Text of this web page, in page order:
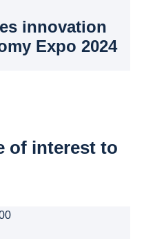
innovation
Expo 2024
of interest to